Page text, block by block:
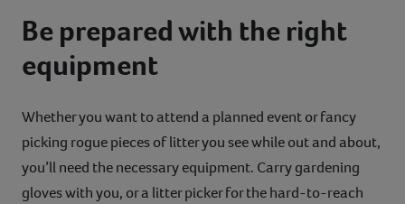
Be prepared with the right
equipment
Whether you want to attend a planned event or fancy
picking rogue pieces of litter you see while out and about,
you’ll need the necessary equipment. Carry gardening
gloves with you, or a litter picker for the hard-to-reach